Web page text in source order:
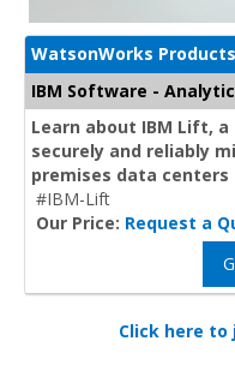
WatsonWorks Products
IBM Software -
Learn about IBM Lift,
securely and reliably
premises data centers
#IBM-Lift
Our Price: Request a
Click here